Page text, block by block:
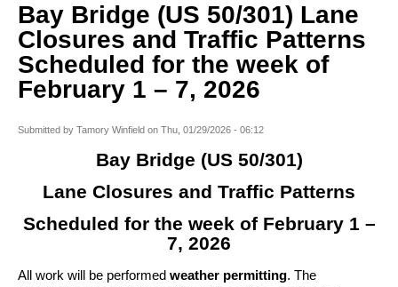
Bay Bridge (US 50/301) Lane
Closures and Traffic Patterns
Scheduled for the week of
February 1 – 7, 2026
Submitted by Tamory Winfield on Thu, 01/29/2026 - 06:12
Bay Bridge (US 50/301)
Lane Closures and Traffic Patterns
Scheduled for the week of February 1 –
7, 2026
All work will be performed weather permitting. The